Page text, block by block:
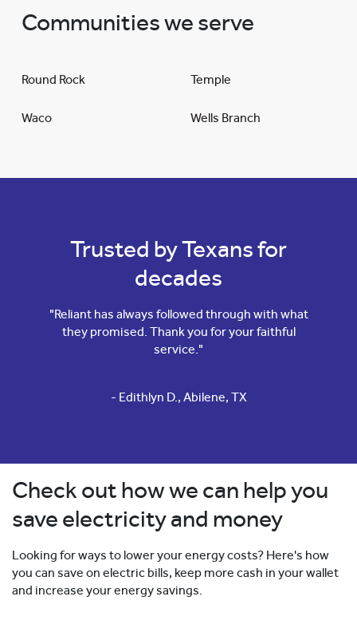
Communities we serve
Round Rock Temple
Waco Wells Branch
Trusted by Texans for
decades
"Reliant has always followed through with what
they promised. Thank you for your faithful
service."
- Edithlyn D., Abilene, TX
Check out how we can help you
save electricity and money
Looking for ways to lower your energy costs? Here's how
you can save on electric bills, keep more cash in your wallet
and increase your energy savings.